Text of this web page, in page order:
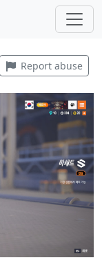
Report abuse